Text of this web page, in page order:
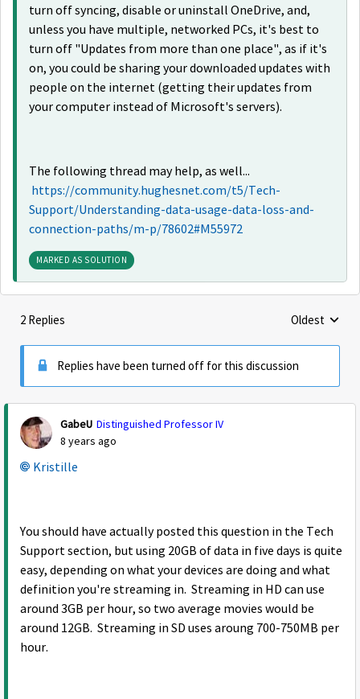
turn off syncing, disable or uninstall OneDrive, and,
unless you have multiple, networked PCs, it's best to
turn off "Updates from more than one place", as if it's
on, you could be sharing your downloaded updates with
people on the internet (getting their updates from
your computer instead of Microsoft's servers).
The following thread may help, as well...
https://community.hughesnet.com/t5/Tech-
Support/Understanding-data-usage-data-loss-and-
connection-paths/m-p/78602#M55972
MARKED AS SOLUTION
2 Replies Replies
Oldest
Replies have been turned off for this discussion
GabeU Distinguished Professor IV
8 years ago
Kristille
You should have actually posted this question in the Tech
Support section, but using 20GB of data in five days is quite
easy, depending on what your devices are doing and what
definition you're streaming in. Streaming in HD can use
around 3GB per hour, so two average movies would be
around 12GB. Streaming in SD uses aroung 700-750MB per
hour.